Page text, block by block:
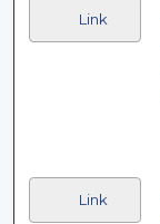
Link
Link